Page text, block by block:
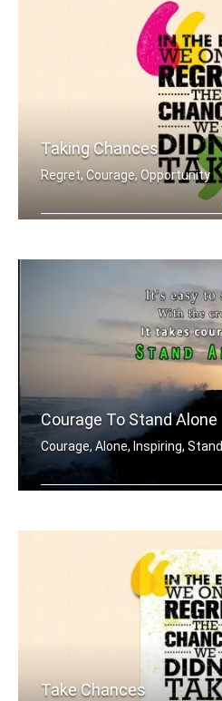
Taking Chances
Regret, Courage, Opportunity
Courage To Stand Alone
Courage, Alone, Inspiring, Stand
Take Chances